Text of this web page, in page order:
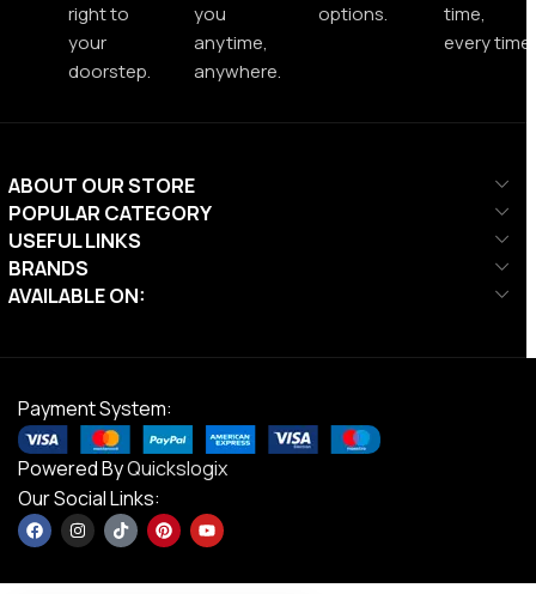
right to
your
doorstep.
you
anytime,
anywhere.
options.
time,
every time.
ABOUT OUR STORE
POPULAR CATEGORY
USEFUL LINKS
BRANDS
AVAILABLE ON:
Payment System:
Powered ByQuickslogix
Our Social Links: